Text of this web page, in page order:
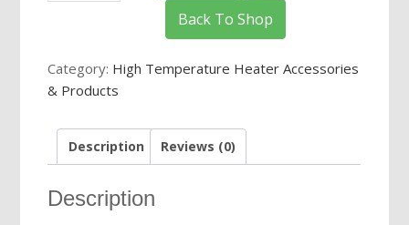
500-
800V,
50mm
Diameters
quantity
Back To Shop
Category: High Temperature Heater Accessories
& Products
Description Reviews (0)
Description